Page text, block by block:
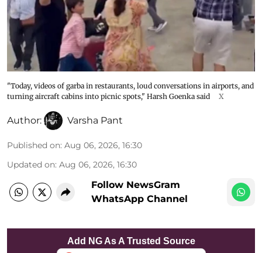
"Today, videos of garba in restaurants, loud conversations in airports, and
turning aircraft cabins into picnic spots," Harsh Goenka said
X
Author: Varsha Pant
Published on: Aug 06, 2026, 16:30
Updated on: Aug 06, 2026, 16:30
Follow NewsGram
WhatsApp Channel
Add NG As A Trusted Source